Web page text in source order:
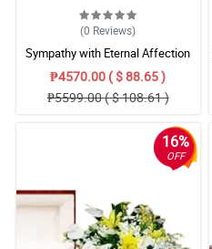
(0 Reviews)
Sympathy with Eternal Affection
Casket Arrangement
₱4570.00 ( $ 88.65 )
₱5599.00 ( $ 108.61 )
16%
OFF